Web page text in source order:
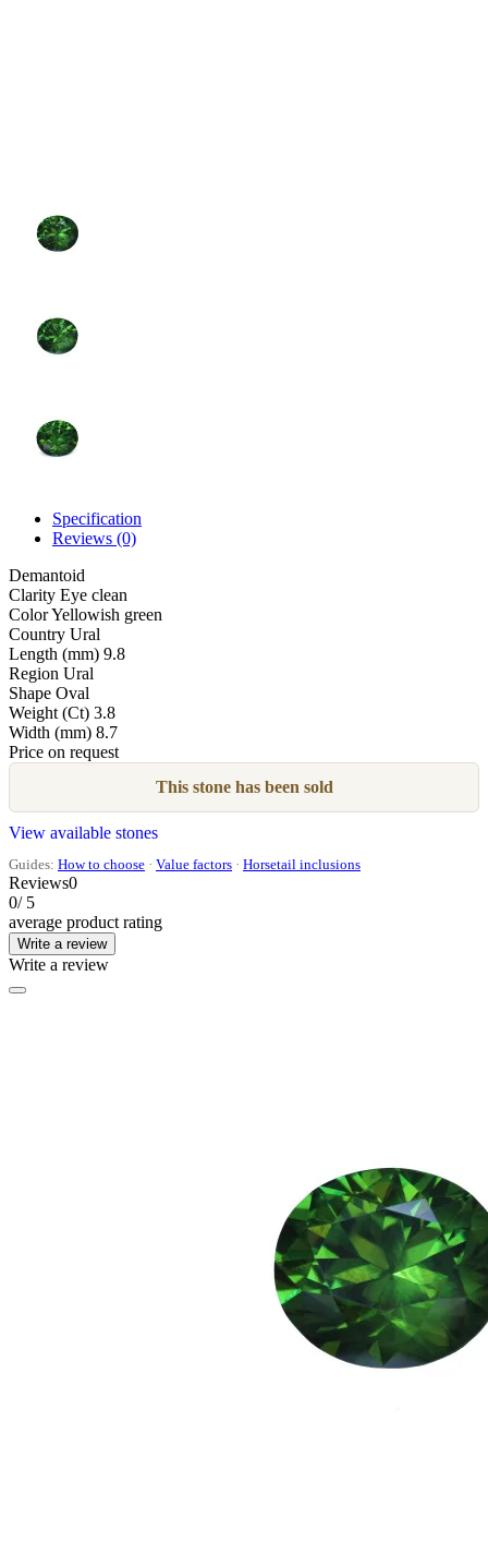
Specification
Reviews (0)
Demantoid
Clarity Eye clean
ColorYellowish green
Country Ural
Length (mm) 9.8
Region Ural
Shape Oval
Weight (Ct) 3.8
Width (mm) 8.7
Price on request
This stone has been sold
View available stones
Guides: How to choose · Value factors · Horsetail inclusions
Reviews0
0/ 5
average product rating
Write a review
Write a review